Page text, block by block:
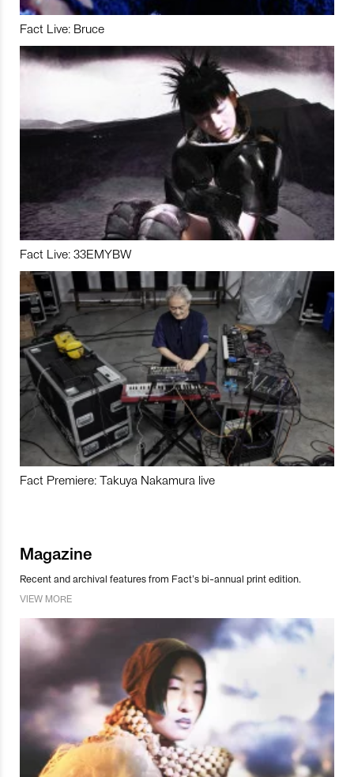
Fact Live: Bruce
Fact Live: 33EMYBW
Fact Premiere: Takuya Nakamura live
Magazine
Recent and archival features from Fact’s bi-annual print edition.
VIEW MORE